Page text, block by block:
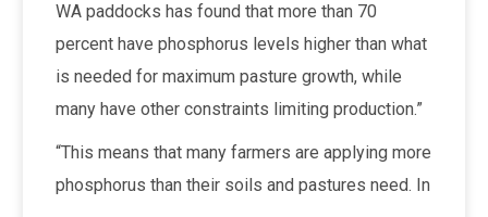
WA paddocks has found that more than 70
percent have phosphorus levels higher than what
is needed for maximum pasture growth, while
many have other constraints limiting production.”
“This means that many farmers are applying more
phosphorus than their soils and pastures need. In